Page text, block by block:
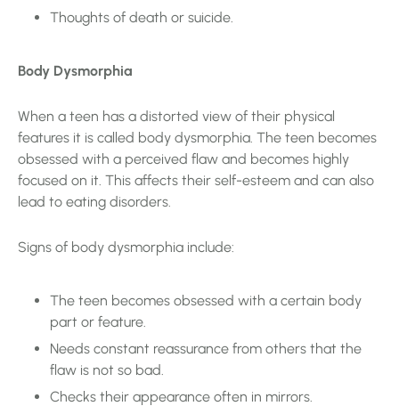
Thoughts of death or suicide.
Body Dysmorphia
When a teen has a distorted view of their physical
features it is called body dysmorphia. The teen becomes
obsessed with a perceived flaw and becomes highly
focused on it. This affects their self-esteem and can also
lead to eating disorders.
Signs of body dysmorphia include:
The teen becomes obsessed with a certain body
part or feature.
Needs constant reassurance from others that the
flaw is not so bad.
Checks their appearance often in mirrors.